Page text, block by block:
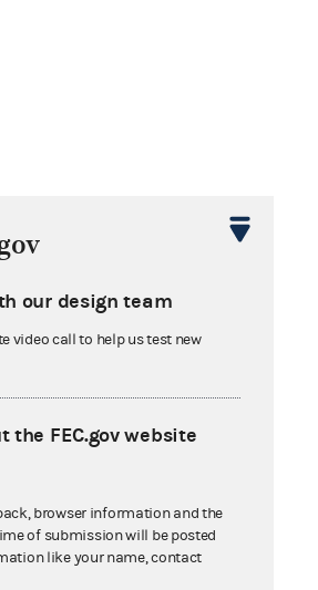
our design team
video call to help us test new
FEC.gov website
browser information and the
of submission will be posted
like your name, contact